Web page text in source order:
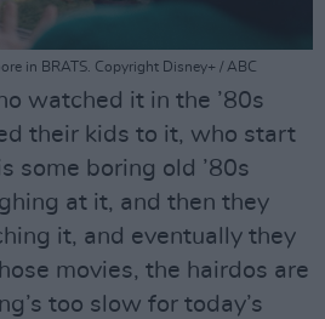
in BRATS. Copyright Disney+ / ABC
watched it in the ’80s
their kids to it, who start
some boring old ’80s
at it, and then they
it, and eventually they
movies, the hairdos are
too slow for today’s